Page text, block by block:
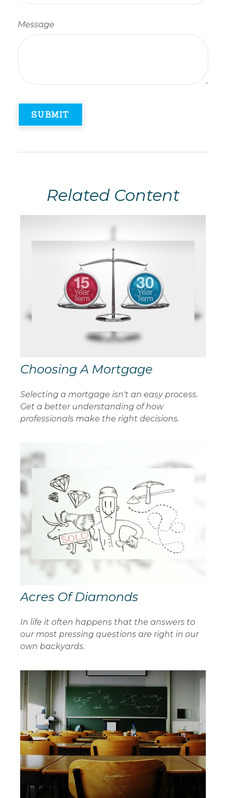
Message
Related Content
Choosing A Mortgage
Selecting a mortgage isn't an easy process.
Get a better understanding of how
professionals make the right decisions.
Acres Of Diamonds
In life it often happens that the answers to
our most pressing questions are right in our
own backyards.